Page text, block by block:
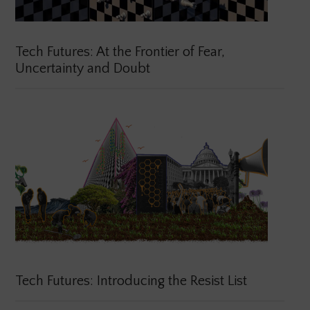
Tech Futures: At the Frontier of Fear,
Uncertainty and Doubt
Tech Futures: Introducing the Resist List